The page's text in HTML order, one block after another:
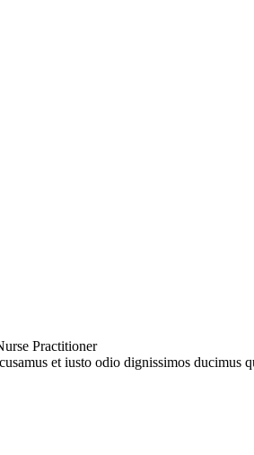
Practitioner
et iusto odio dignissimos ducimus